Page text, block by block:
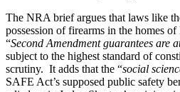
The NRA brief argues that laws like
possession of firearms in the homes
“Second Amendment guarantees are
subject to the highest standard of
scrutiny. It adds that the “social
SAFE Act’s supposed public safety